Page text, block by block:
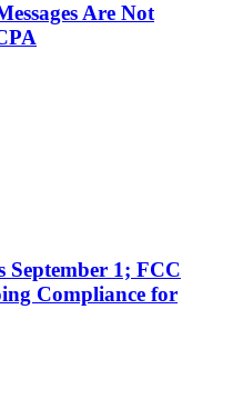
Are Not
September 1; FCC
Compliance for